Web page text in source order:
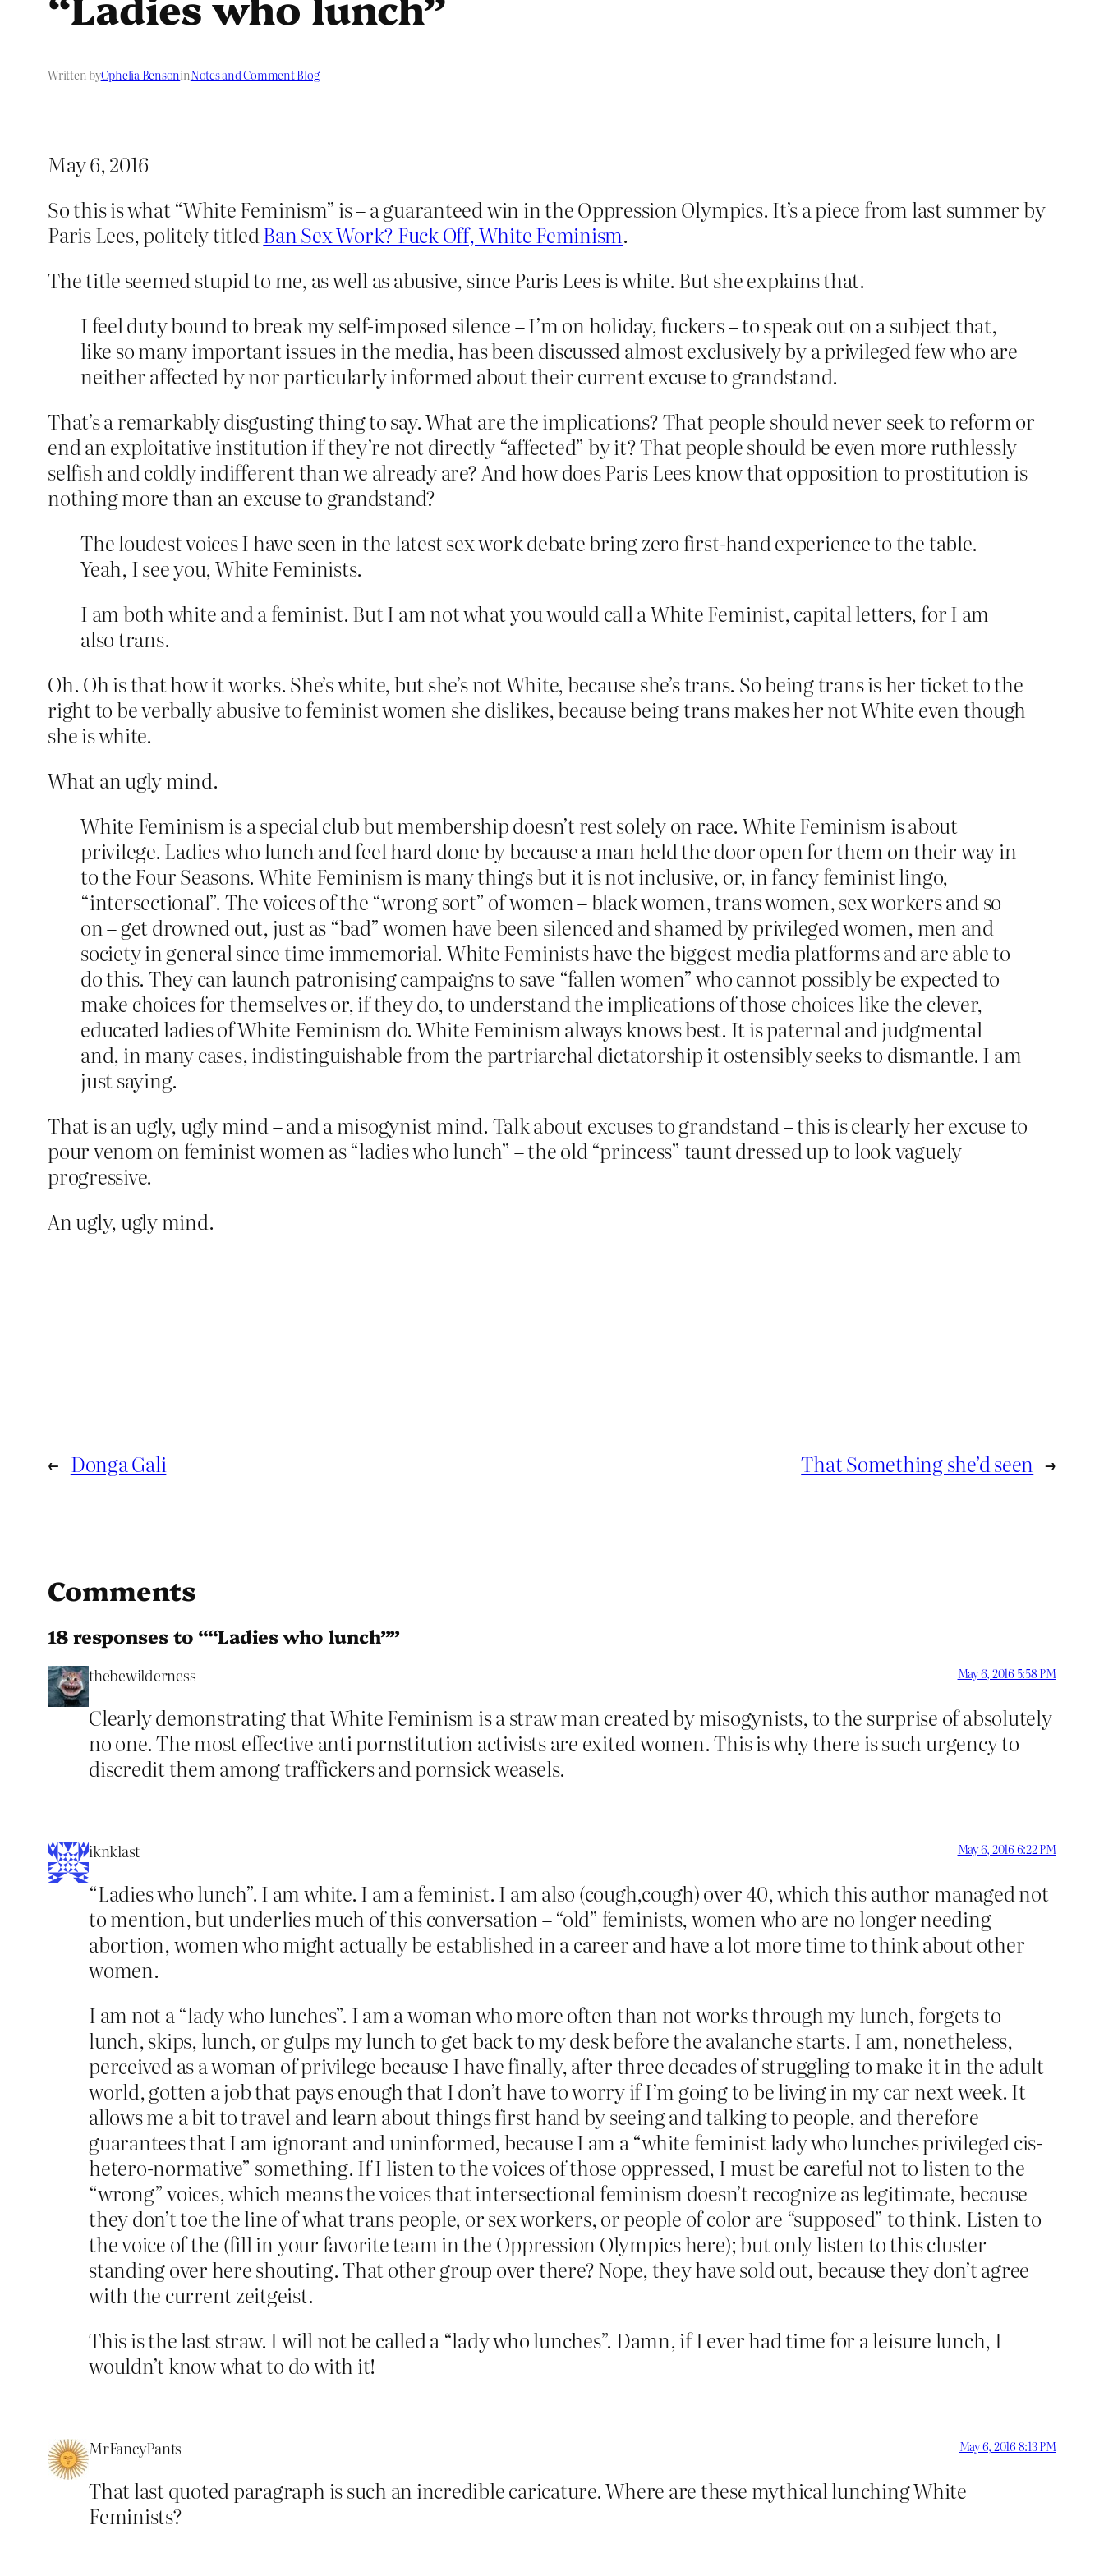
Written byOphelia BensoninNotes and Comment Blog
May 6, 2016
So this is what “White Feminism” is – a guaranteed win in the Oppression Olympics. It’s a piece from last summer by
Paris Lees, politely titledBan Sex Work? Fuck Off, White Feminism.
The title seemed stupid to me, as well as abusive, since Paris Lees is white. But she explains that.
I feel duty bound to break my self-imposed silence – I’m on holiday, fuckers – to speak out on a subject that,
like so many important issues in the media, has been discussed almost exclusively by a privileged few who are
neither affected by nor particularly informed about their current excuse to grandstand.
That’s a remarkably disgusting thing to say. What are the implications? That people should never seek to reform or
end an exploitative institution if they’re not directly “affected” by it? That people should be even more ruthlessly
selfish and coldly indifferent than we already are? And how does Paris Lees know that opposition to prostitution is
nothing more than an excuse to grandstand?
The loudest voices I have seen in the latest sex work debate bring zero first-hand experience to the table.
Yeah, I see you, White Feminists.
I am both white and a feminist. But I am not what you would call a White Feminist, capital letters, for I am
also trans.
Oh. Oh is that how it works. She’s white, but she’s not White, because she’s trans. So being trans is her ticket to the
right to be verbally abusive to feminist women she dislikes, because being trans makes her not White even though
she is white.
What an ugly mind.
White Feminism is a special club but membership doesn’t rest solely on race. White Feminism is about
privilege. Ladies who lunch and feel hard done by because a man held the door open for them on their way in
to the Four Seasons. White Feminism is many things but it is not inclusive, or, in fancy feminist lingo,
“intersectional”. The voices of the “wrong sort” of women – black women, trans women, sex workers and so
on – get drowned out, just as “bad” women have been silenced and shamed by privileged women, men and
society in general since time immemorial. White Feminists have the biggest media platforms and are able to
do this. They can launch patronising campaigns to save “fallen women” who cannot possibly be expected to
make choices for themselves or, if they do, to understand the implications of those choices like the clever,
educated ladies of White Feminism do. White Feminism always knows best. It is paternal and judgmental
and, in many cases, indistinguishable from the partriarchal dictatorship it ostensibly seeks to dismantle. I am
just saying.
That is an ugly, ugly mind – and a misogynist mind. Talk about excuses to grandstand – this is clearly her excuse to
pour venom on feminist women as “ladies who lunch” – the old “princess” taunt dressed up to look vaguely
progressive.
An ugly, ugly mind.
← Donga Gali That Something she’d seen →
Comments
18 responses to ““Ladies who lunch””
thebewilderness May 6, 2016 5:58 PM
Clearly demonstrating that White Feminism is a straw man created by misogynists, to the surprise of absolutely
no one. The most effective anti pornstitution activists are exited women. This is why there is such urgency to
discredit them among traffickers and pornsick weasels.
iknklast May 6, 2016 6:22 PM
“Ladies who lunch”. I am white. I am a feminist. I am also (cough,cough) over 40, which this author managed not
to mention, but underlies much of this conversation – “old” feminists, women who are no longer needing
abortion, women who might actually be established in a career and have a lot more time to think about other
women.
I am not a “lady who lunches”. I am a woman who more often than not works through my lunch, forgets to
lunch, skips, lunch, or gulps my lunch to get back to my desk before the avalanche starts. I am, nonetheless,
perceived as a woman of privilege because I have finally, after three decades of struggling to make it in the adult
world, gotten a job that pays enough that I don’t have to worry if I’m going to be living in my car next week. It
allows me a bit to travel and learn about things first hand by seeing and talking to people, and therefore
guarantees that I am ignorant and uninformed, because I am a “white feminist lady who lunches privileged cis-
hetero-normative” something. If I listen to the voices of those oppressed, I must be careful not to listen to the
“wrong” voices, which means the voices that intersectional feminism doesn’t recognize as legitimate, because
they don’t toe the line of what trans people, or sex workers, or people of color are “supposed” to think. Listen to
the voice of the (fill in your favorite team in the Oppression Olympics here); but only listen to this cluster
standing over here shouting. That other group over there? Nope, they have sold out, because they don’t agree
with the current zeitgeist.
This is the last straw. I will not be called a “lady who lunches”. Damn, if I ever had time for a leisure lunch, I
wouldn’t know what to do with it!
MrFancyPants May 6, 2016 8:13 PM
That last quoted paragraph is such an incredible caricature. Where are these mythical lunching White
Feminists?